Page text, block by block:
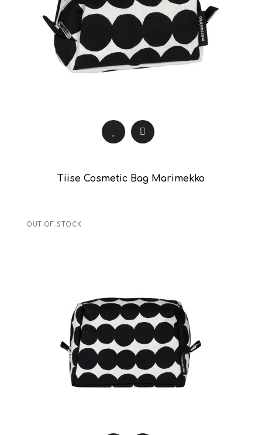
Tiise Cosmetic Bag Marimekko
OUT-OF-STOCK